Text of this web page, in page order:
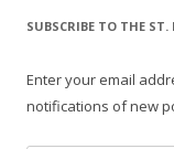
SUBSCRIBE TO THE ST.
Enter your email
notifications of new